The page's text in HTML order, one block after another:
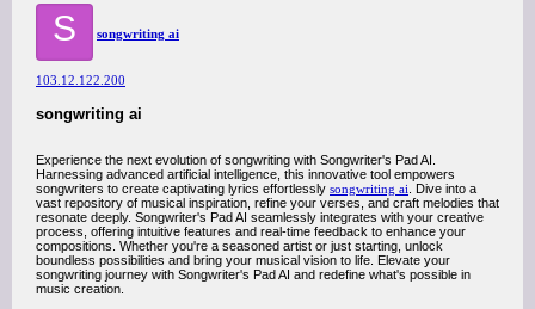
S songwriting ai
103.12.122.200
songwriting ai
Experience the next evolution of songwriting with Songwriter's Pad AI.
Harnessing advanced artificial intelligence, this innovative tool empowers
songwriters to create captivating lyrics effortlessly songwriting ai . Dive into a
vast repository of musical inspiration, refine your verses, and craft melodies that
resonate deeply. Songwriter's Pad AI seamlessly integrates with your creative
process, offering intuitive features and real-time feedback to enhance your
compositions. Whether you're a seasoned artist or just starting, unlock
boundless possibilities and bring your musical vision to life. Elevate your
songwriting journey with Songwriter's Pad AI and redefine what's possible in
music creation.